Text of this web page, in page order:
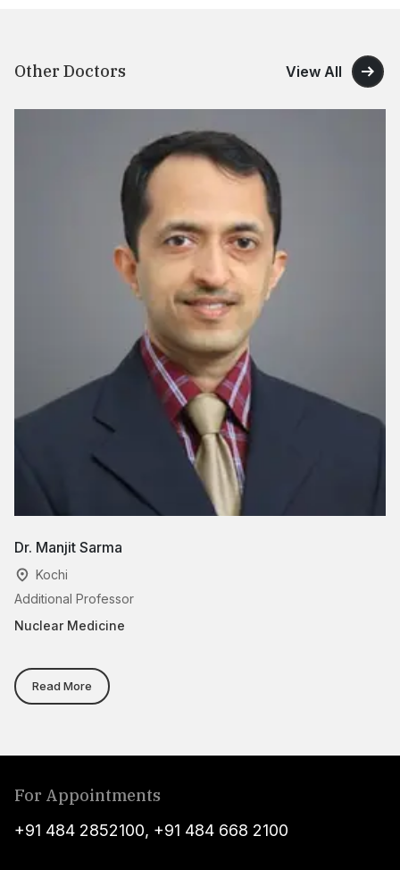
Other Doctors View All
Dr. Manjit Sarma
Kochi
Additional Professor
Nuclear Medicine
Read More
For Appointments
+91 484 2852100, +91 484 668 2100